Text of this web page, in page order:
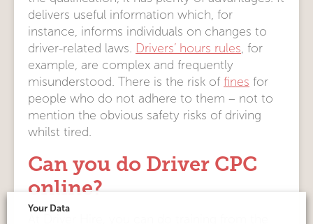
delivers useful information which, for
instance, informs individuals on changes to
driver-related laws.
Drivers’ hours rules , for
example, are complex and frequently
misunderstood. There is the risk of fines for
people who do not adhere to them – not to
mention the obvious safety risks of driving
whilst tired.
Can you do Driver CPC
online?
Your Data